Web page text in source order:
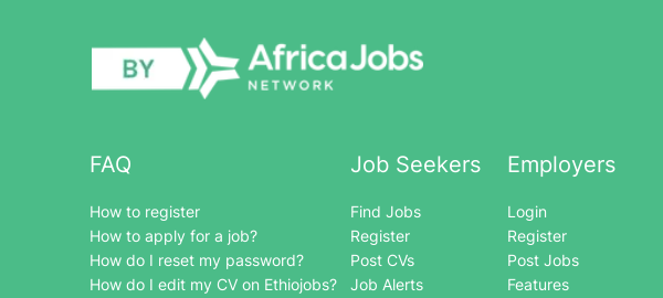
FAQ
How to register
How to apply for a job?
How do I reset my password?
How do I edit my CV on Ethiojobs?
Job Seekers
Find Jobs
Register
Post CVs
Job Alerts
Employers
Login
Register
Post Jobs
Features